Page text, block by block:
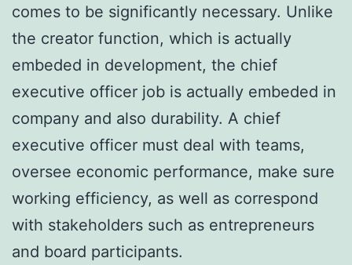
comes to be significantly necessary. Unlike
the creator function, which is actually
embeded in development, the chief
executive officer job is actually embeded in
company and also durability. A chief
executive officer must deal with teams,
oversee economic performance, make sure
working efficiency, as well as correspond
with stakeholders such as entrepreneurs
and board participants.